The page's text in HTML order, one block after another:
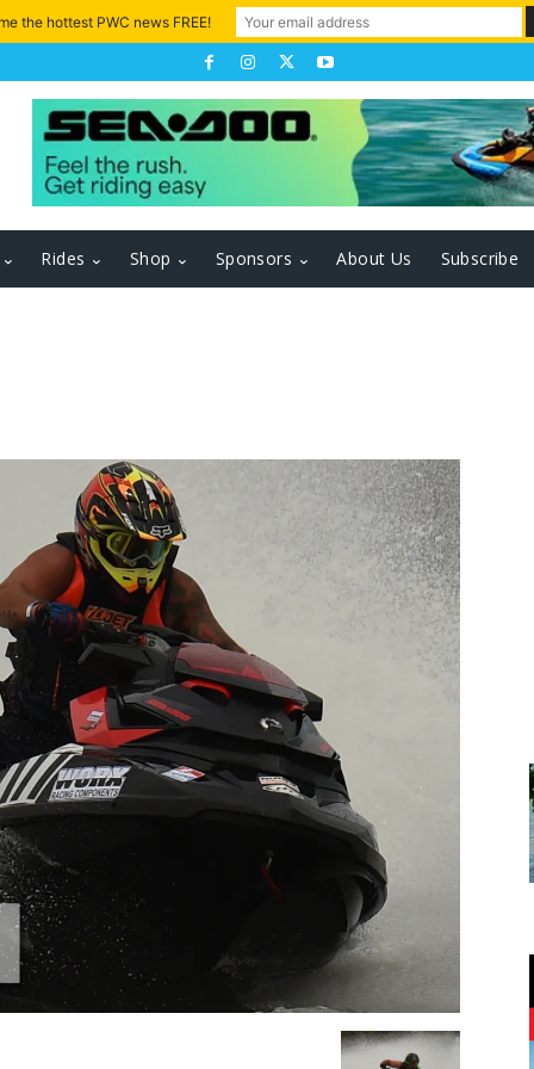
Rides Shop Sponsors About Us Subscribe
the hottest PWC news FREE!